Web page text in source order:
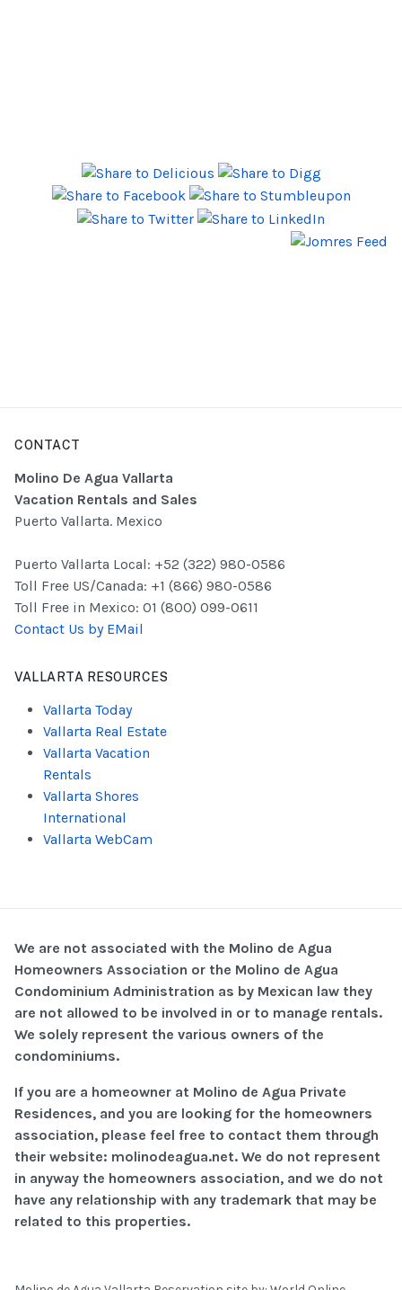
CONTACT
Molino De Agua Vallarta
Vacation Rentals and Sales
Puerto Vallarta. Mexico
Puerto Vallarta Local: +52 (322) 980-0586
Toll Free US/Canada: +1 (866) 980-0586
Toll Free in Mexico: 01 (800) 099-0611
Contact Us by EMail
VALLARTA RESOURCES
Vallarta Today
Vallarta Real Estate
Vallarta Vacation
Rentals
Vallarta Shores
International
Vallarta WebCam
We are not associated with the Molino de Agua
Homeowners Association or the Molino de Agua
Condominium Administration as by Mexican law they
are not allowed to be involved in or to manage rentals.
We solely represent the various owners of the
condominiums.
If you are a homeowner at Molino de Agua Private
Residences, and you are looking for the homeowners
association, please feel free to contact them through
their website: molinodeagua.net. We do not represent
in anyway the homeowners association, and we do not
have any relationship with any trademark that may be
related to this properties.